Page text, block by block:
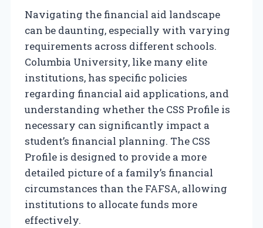
Navigating the financial aid landscape
can be daunting, especially with varying
requirements across different schools.
Columbia University, like many elite
institutions, has specific policies
regarding financial aid applications, and
understanding whether the CSS Profile is
necessary can significantly impact a
student’s financial planning. The CSS
Profile is designed to provide a more
detailed picture of a family’s financial
circumstances than the FAFSA, allowing
institutions to allocate funds more
effectively.